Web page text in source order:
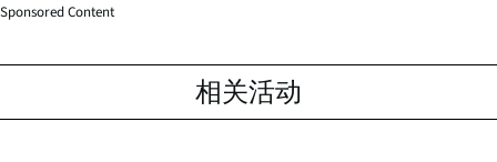
Sponsored Content
相关活动